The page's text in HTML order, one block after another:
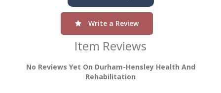
Write a Review
Item Reviews
No Reviews Yet On Durham-Hensley Health And
Rehabilitation